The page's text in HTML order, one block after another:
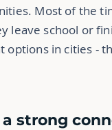
Most of the
leave school or
in cities -
strong